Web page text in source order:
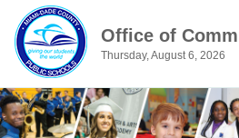
Office of
Thursday, August 6, 2026